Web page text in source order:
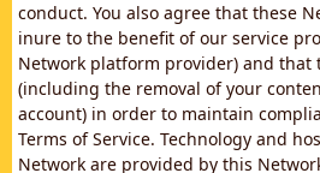
conduct. You also agree that these
inure to the benefit of our service
Network platform provider) and that
(including the removal of your
account) in order to maintain
Terms of Service. Technology and
Network are provided by this